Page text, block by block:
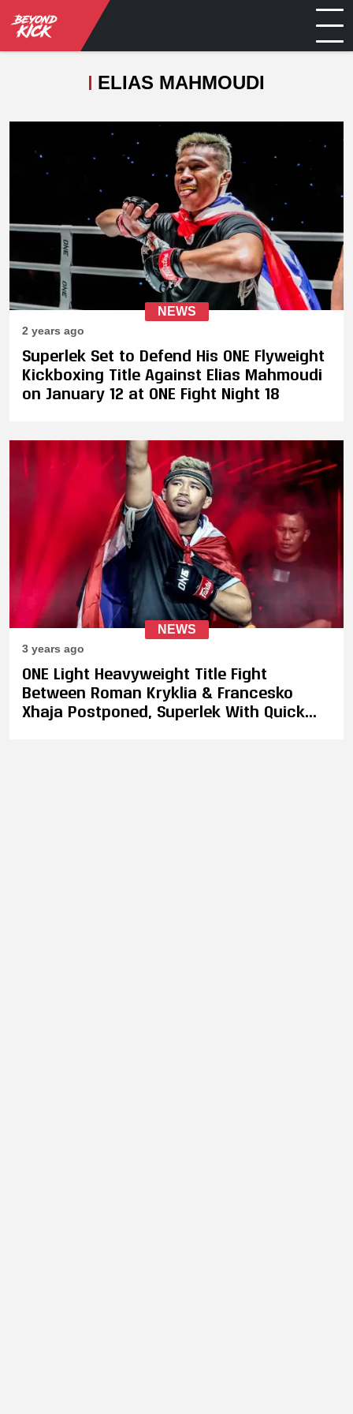
ELIAS MAHMOUDI
NEWS
2 years ago
Superlek Set to Defend His ONE Flyweight
Kickboxing Title Against Elias Mahmoudi
on January 12 at ONE Fight Night 18
NEWS
3 years ago
ONE Light Heavyweight Title Fight
Between Roman Kryklia & Francesko
Xhaja Postponed, Superlek With Quick